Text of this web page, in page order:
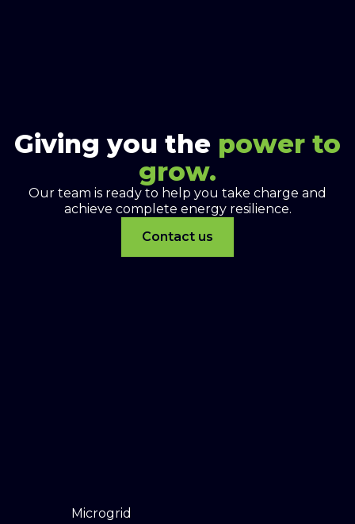
Giving you the power to
grow.
Our team is ready to help you take charge and
achieve complete energy resilience.
Contact us
Microgrid